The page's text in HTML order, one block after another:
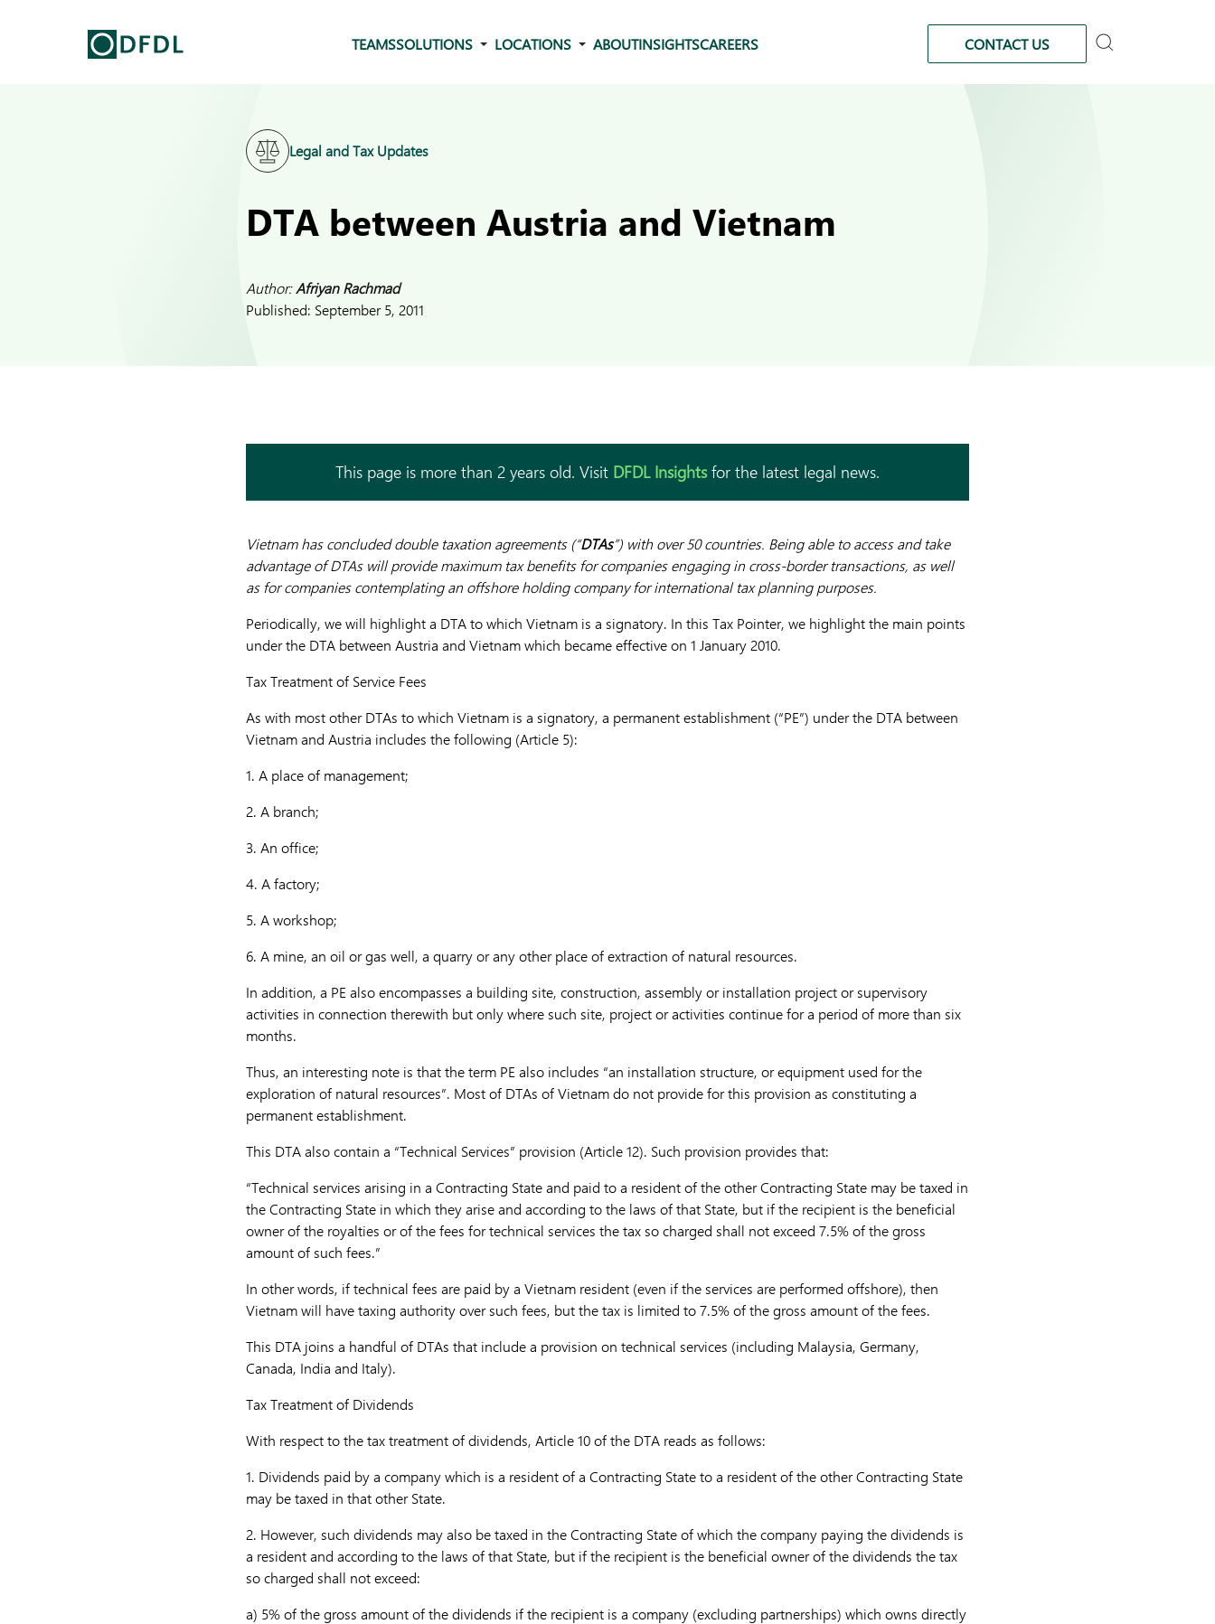
TEAMSSOLUTIONS LOCATIONS ABOUTINSIGHTSCAREERS CONTACT US
Legal and Tax Updates
DTA between Austria and Vietnam
Author:Afriyan Rachmad
Published: September 5, 2011
This page is more than 2 years old. Visit DFDL Insightsfor the latest legal news.
Vietnam has concluded double taxation agreements (“DTAs”) with over 50 countries. Being able to access and take
advantage of DTAs will provide maximum tax benefits for companies engaging in cross-border transactions, as well
as for companies contemplating an offshore holding company for international tax planning purposes.
Periodically, we will highlight a DTA to which Vietnam is a signatory. In this Tax Pointer, we highlight the main points
under the DTA between Austria and Vietnam which became effective on 1 January 2010.
Tax Treatment of Service Fees
As with most other DTAs to which Vietnam is a signatory, a permanent establishment (“PE”) under the DTA between
Vietnam and Austria includes the following (Article 5):
1. A place of management;
2. A branch;
3. An office;
4. A factory;
5. A workshop;
6. A mine, an oil or gas well, a quarry or any other place of extraction of natural resources.
In addition, a PE also encompasses a building site, construction, assembly or installation project or supervisory
activities in connection therewith but only where such site, project or activities continue for a period of more than six
months.
Thus, an interesting note is that the term PE also includes “an installation structure, or equipment used for the
exploration of natural resources”. Most of DTAs of Vietnam do not provide for this provision as constituting a
permanent establishment.
This DTA also contain a “Technical Services” provision (Article 12). Such provision provides that:
“Technical services arising in a Contracting State and paid to a resident of the other Contracting State may be taxed in
the Contracting State in which they arise and according to the laws of that State, but if the recipient is the beneficial
owner of the royalties or of the fees for technical services the tax so charged shall not exceed 7.5% of the gross
amount of such fees.”
In other words, if technical fees are paid by a Vietnam resident (even if the services are performed offshore), then
Vietnam will have taxing authority over such fees, but the tax is limited to 7.5% of the gross amount of the fees.
This DTA joins a handful of DTAs that include a provision on technical services (including Malaysia, Germany,
Canada, India and Italy).
Tax Treatment of Dividends
With respect to the tax treatment of dividends, Article 10 of the DTA reads as follows:
1. Dividends paid by a company which is a resident of a Contracting State to a resident of the other Contracting State
may be taxed in that other State.
2. However, such dividends may also be taxed in the Contracting State of which the company paying the dividends is
a resident and according to the laws of that State, but if the recipient is the beneficial owner of the dividends the tax
so charged shall not exceed:
a) 5% of the gross amount of the dividends if the recipient is a company (excluding partnerships) which owns directly